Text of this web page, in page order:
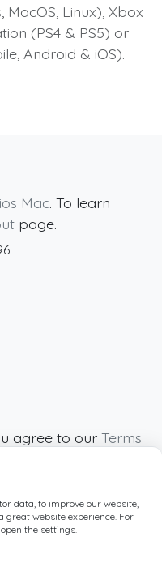
MacOS, Linux), Xbox
(PS4 & PS5) or
Android & iOS).
Mac. To learn
page.
agree to our Terms
Minecraft images
Minecraft.Buzz is
or Mojang AB.
data, to improve our website,
great website experience. For
the settings.